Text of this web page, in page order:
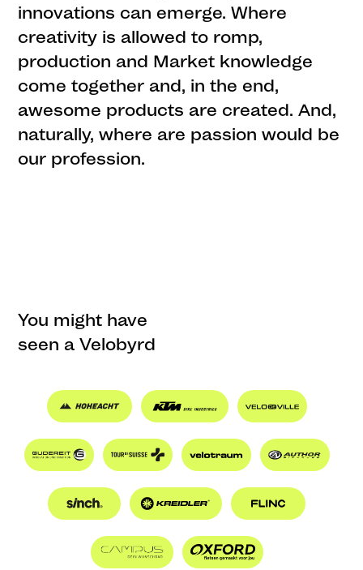
innovations can emerge. Where
creativity is allowed to romp,
production and Market knowledge
come together and, in the end,
awesome products are created. And,
naturally, where are passion would be
our profession.
You might have
seen a Velobyrd